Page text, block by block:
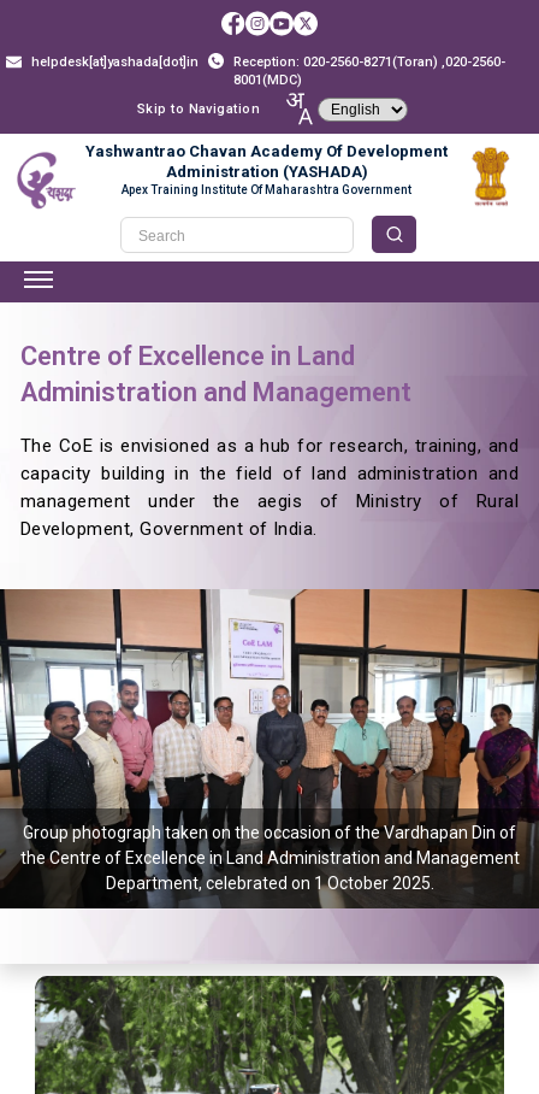
helpdesk[at]yashada[dot]in
Reception: 020-2560-8271(Toran) ,020-2560-
8001(MDC)
Skip to Navigation
Yashwantrao Chavan Academy Of Development
Administration (YASHADA)
Apex Training Institute Of Maharashtra Government
Centre of Excellence in Land
Administration and Management
The CoE is envisioned as a hub for research, training, and
capacity building in the field of land administration and
management under the aegis of Ministry of Rural
Development, Government of India.
Group photograph taken on the occasion of the Vardhapan Din of
the Centre of Excellence in Land Administration and Management
Department, celebrated on 1 October 2025.